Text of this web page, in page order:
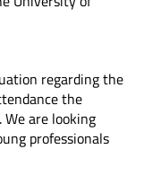
regarding the
the
are looking
professionals